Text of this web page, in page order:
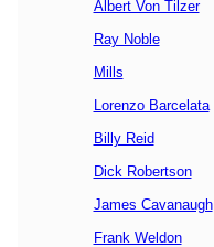
Albert Von Tilzer
Ray Noble
Mills
Lorenzo Barcelata
Billy Reid
Dick Robertson
James Cavanaugh
Frank Weldon